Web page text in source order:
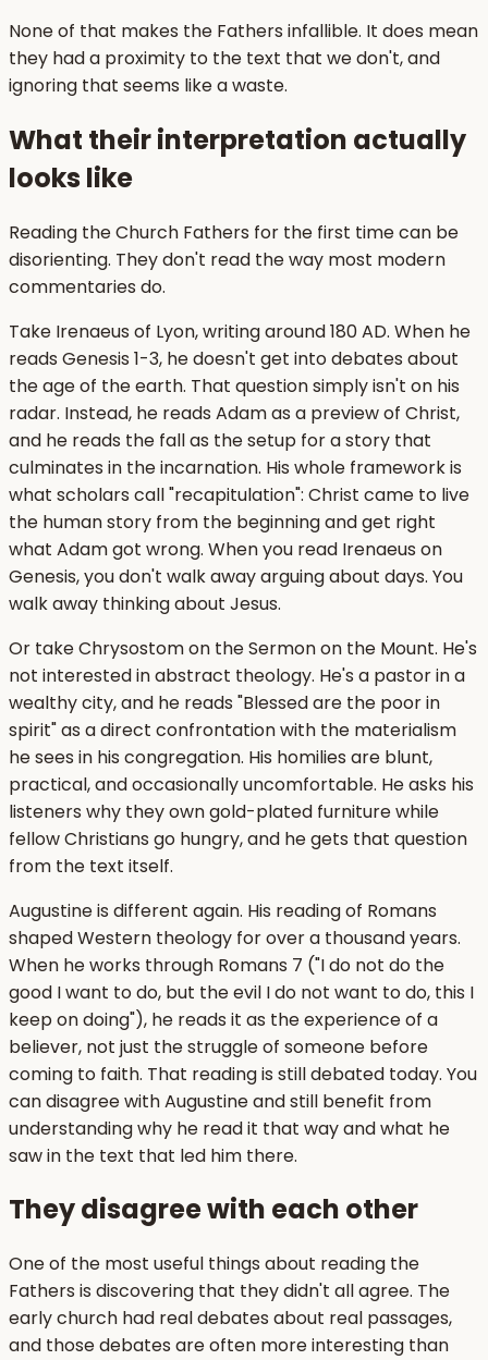
None of that makes the Fathers infallible. It does mean
they had a proximity to the text that we don't, and
ignoring that seems like a waste.
What their interpretation actually
looks like
Reading the Church Fathers for the first time can be
disorienting. They don't read the way most modern
commentaries do.
Take Irenaeus of Lyon, writing around 180 AD. When he
reads Genesis 1-3, he doesn't get into debates about
the age of the earth. That question simply isn't on his
radar. Instead, he reads Adam as a preview of Christ,
and he reads the fall as the setup for a story that
culminates in the incarnation. His whole framework is
what scholars call "recapitulation": Christ came to live
the human story from the beginning and get right
what Adam got wrong. When you read Irenaeus on
Genesis, you don't walk away arguing about days. You
walk away thinking about Jesus.
Or take Chrysostom on the Sermon on the Mount. He's
not interested in abstract theology. He's a pastor in a
wealthy city, and he reads "Blessed are the poor in
spirit" as a direct confrontation with the materialism
he sees in his congregation. His homilies are blunt,
practical, and occasionally uncomfortable. He asks his
listeners why they own gold-plated furniture while
fellow Christians go hungry, and he gets that question
from the text itself.
Augustine is different again. His reading of Romans
shaped Western theology for over a thousand years.
When he works through Romans 7 ("I do not do the
good I want to do, but the evil I do not want to do, this I
keep on doing"), he reads it as the experience of a
believer, not just the struggle of someone before
coming to faith. That reading is still debated today. You
can disagree with Augustine and still benefit from
understanding why he read it that way and what he
saw in the text that led him there.
They disagree with each other
One of the most useful things about reading the
Fathers is discovering that they didn't all agree. The
early church had real debates about real passages,
and those debates are often more interesting than